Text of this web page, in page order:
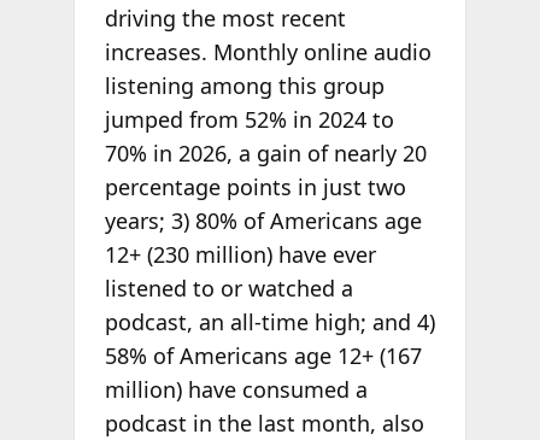
driving the most recent
increases. Monthly online audio
listening among this group
jumped from 52% in 2024 to
70% in 2026, a gain of nearly 20
percentage points in just two
years; 3) 80% of Americans age
12+ (230 million) have ever
listened to or watched a
podcast, an all-time high; and 4)
58% of Americans age 12+ (167
million) have consumed a
podcast in the last month, also